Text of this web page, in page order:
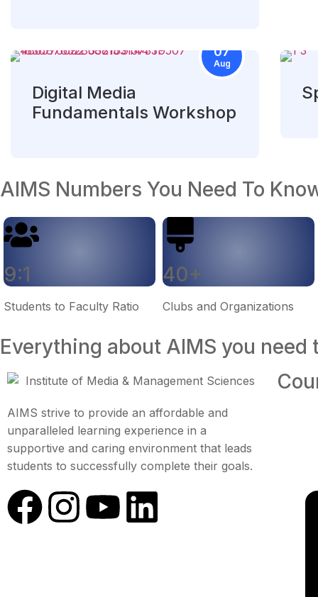
07
Aug
Digital Media
Fundamentals Workshop
AIMS Numbers You Need To
9:1
Students to Faculty Ratio
40+
Clubs and Organizations
Everything about AIMS you need
AIMS strive to provide an affordable and
unparalleled learning experience in a
supportive and caring environment that leads
students to successfully complete their goals.